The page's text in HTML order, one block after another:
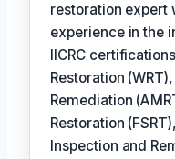
restoration expert
experience in the
IICRC
Restoration
Remediation
Restoration
Inspection and